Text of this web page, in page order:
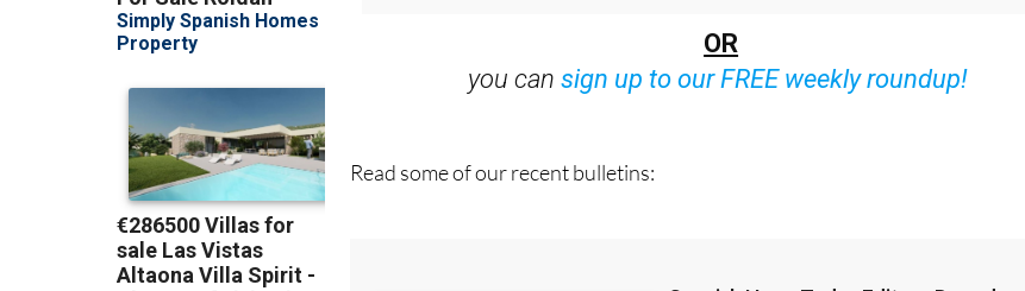
OR
you cansign up to our FREE weekly roundup!
Read some of our recent bulletins: